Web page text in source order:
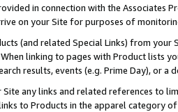
in connection with the Associates
on your Site for purposes of
(and related Special Links) from
linking to pages with Product lists
results, events (e.g. Prime Day), or a
any links and related references to
to Products in the apparel category